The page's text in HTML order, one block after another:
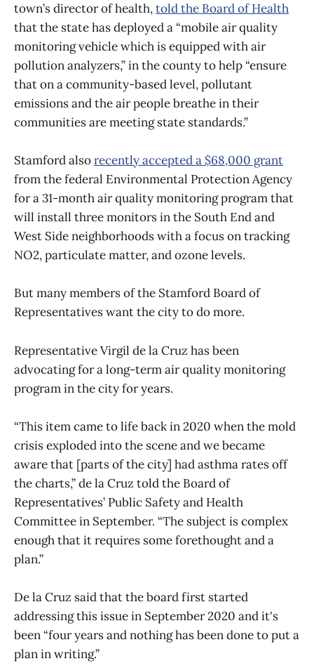
town’s director of health,told the Board of Health
that the state has deployed a “mobile air quality
monitoring vehicle which is equipped with air
pollution analyzers,” in the county to help “ensure
that on a community-based level, pollutant
emissions and the air people breathe in their
communities are meeting state standards.”
Stamford alsorecently accepted a $68,000 grant
from the federal Environmental Protection Agency
for a 31-month air quality monitoring program that
will install three monitors in the South End and
West Side neighborhoods with a focus on tracking
NO2, particulate matter, and ozone levels.
But many members of the Stamford Board of
Representatives want the city to do more.
Representative Virgil de la Cruz has been
advocating for a long-term air quality monitoring
program in the city for years.
“This item came to life back in 2020 when the mold
crisis exploded into the scene and we became
aware that [parts of the city] had asthma rates off
the charts,” de la Cruz told the Board of
Representatives’ Public Safety and Health
Committee in September. “The subject is complex
enough that it requires some forethought and a
plan.”
De la Cruz said that the board first started
addressing this issue in September 2020 and it's
been “four years and nothing has been done to put a
plan in writing.”